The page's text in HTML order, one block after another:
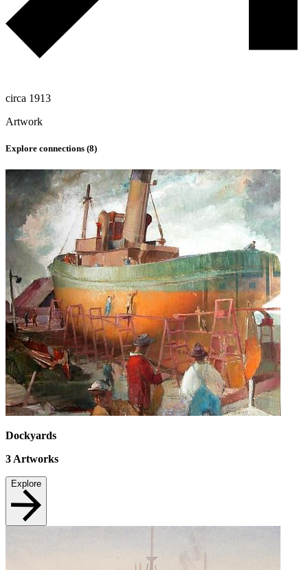
circa 1913
Artwork
Explore connections (8)
Dockyards
3Artworks
Explore